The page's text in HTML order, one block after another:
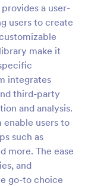
a user-
users to create
make it
integrates
third-party
and analysis.
users to
such as
more. The ease
and
go-to choice
can be
serving
to entertain,